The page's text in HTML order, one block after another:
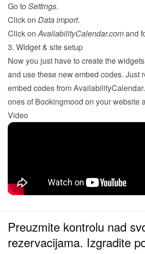
Go to Settings.
Click on Data import.
Click on AvailabilityCalendar.com and
3. Widget & site setup
Now you just have to create the widgets
and use these new embed codes. Just
embed codes from
ones of Bookingmood on your website
Video
Preuzmite kontrolu nad
rezervacijama. Izgradite